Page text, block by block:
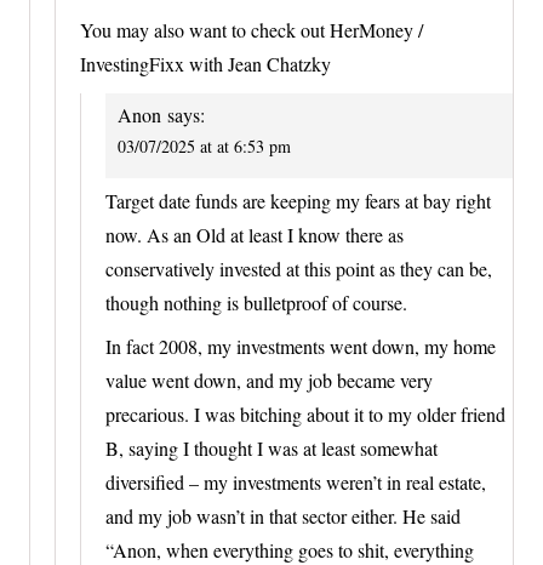
You may also want to check out HerMoney /
InvestingFixx with Jean Chatzky
Anon says:
03/07/2025 at at 6:53 pm
Target date funds are keeping my fears at bay right
now. As an Old at least I know there as
conservatively invested at this point as they can be,
though nothing is bulletproof of course.
In fact 2008, my investments went down, my home
value went down, and my job became very
precarious. I was bitching about it to my older friend
B, saying I thought I was at least somewhat
diversified – my investments weren’t in real estate,
and my job wasn’t in that sector either. He said
“Anon, when everything goes to shit, everything